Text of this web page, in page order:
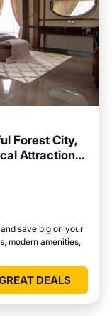
Forest City,
Attractions
save big on your
modern amenities,
DEALS